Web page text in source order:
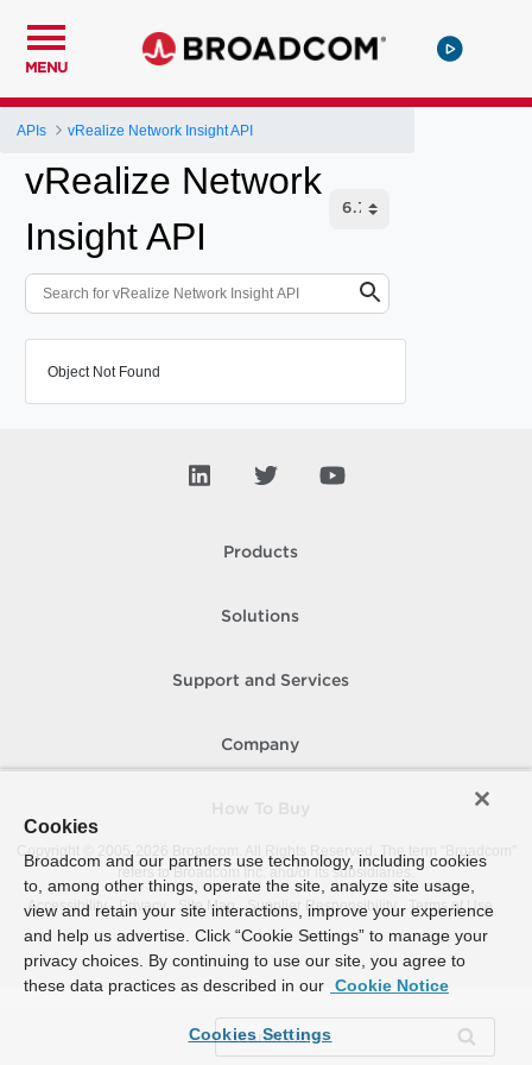
MENU
APIs vRealize Network Insight API
vRealize Network
Insight API
Object Not Found
Products
Solutions
Support and Services
Company
Copyright © 2005-
Broadcom. All Rights Reserved. The term “Broadcom”
refers to Broadcom Inc. and/or its subsidiaries.
Accessibility
Privacy Site Map Supplier Responsibility Terms of Use
Cookies
Broadcom and our partners use technology, including cookies
to, among other things, operate the site, analyze site usage,
view and retain your site interactions, improve your experience
and help us advertise. Click “Cookie Settings” to manage your
privacy choices. By continuing to use our site, you agree to
these data practices as described in our Cookie Notice
Cookies Settings